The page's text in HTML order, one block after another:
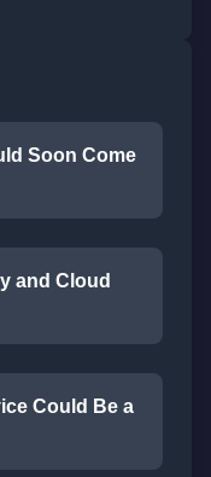
Soon Come
and Cloud
Could Be a